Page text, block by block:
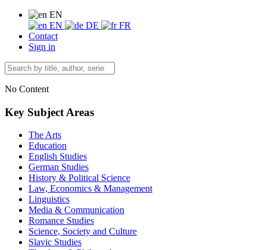
EN
EN
DE
FR
Contact
Sign in
No Content
Key Subject Areas
The Arts
Education
English Studies
German Studies
History & Political Science
Law, Economics & Management
Linguistics
Media & Communication
Romance Studies
Science, Society and Culture
Slavic Studies